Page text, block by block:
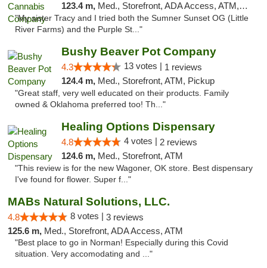
123.4 m, Med., Storefront, ADA Access, ATM, Debit Card, Pickup
"My sister Tracy and I tried both the Sumner Sunset OG (Little
River Farms) and the Purple St..."
Bushy Beaver Pot Company
4.3 13 votes | 1 reviews
124.4 m, Med., Storefront, ATM, Pickup
"Great staff, very well educated on their products. Family
owned & Oklahoma preferred too! Th..."
Healing Options Dispensary
4.8 4 votes | 2 reviews
124.6 m, Med., Storefront, ATM
"This review is for the new Wagoner, OK store. Best dispensary
I've found for flower. Super f..."
MABs Natural Solutions, LLC.
4.8 8 votes | 3 reviews
125.6 m, Med., Storefront, ADA Access, ATM
"Best place to go in Norman! Especially during this Covid
situation. Very accomodating and ..."